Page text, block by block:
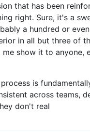
that has been
right. Sure, it's a
a hundred or
in all but three of
show it to anyone,
is
across teams,
don't real